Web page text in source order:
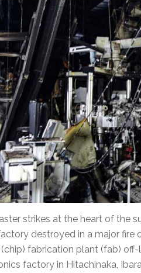
strikes at the heart of the
destroyed in a major fire
fabrication plant (fab)
factory in Hitachinaka,